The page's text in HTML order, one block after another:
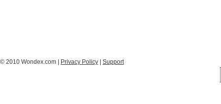
© 2010 Wondex.com | Privacy Policy Support